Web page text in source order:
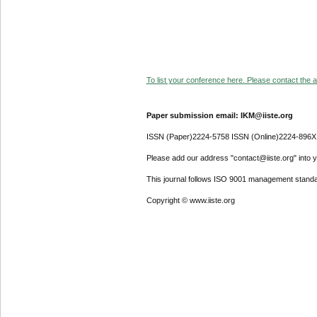
To list your conference here. Please contact the
Paper submission email: IKM@iiste.org
ISSN (Paper)2224-5758 ISSN (Online)2224-896X
Please add our address "contact@iiste.org" into
This journal follows ISO 9001 management
Copyright © www.iiste.org